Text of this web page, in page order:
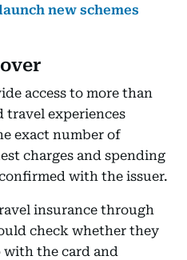
new schemes
access to more than
travel experiences
exact number of
charges and spending
with the issuer.
insurance through
check whether they
the card and